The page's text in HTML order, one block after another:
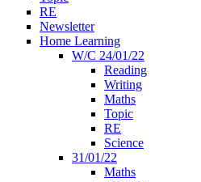
RE
Newsletter
Home Learning
W/C 24/01/22
Reading
Writing
Maths
Topic
RE
Science
31/01/22
Maths